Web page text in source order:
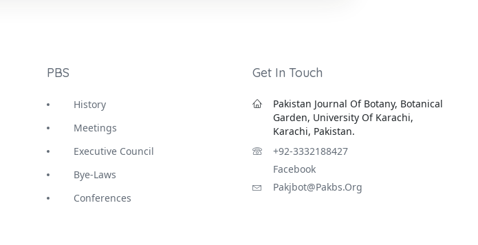
PBS
History
Meetings
Executive Council
Bye-Laws
Conferences
Get In Touch
Pakistan Journal Of Botany, Botanical
Garden, University Of Karachi,
Karachi, Pakistan.
+92-3332188427
Facebook
Pakjbot@pakbs.org